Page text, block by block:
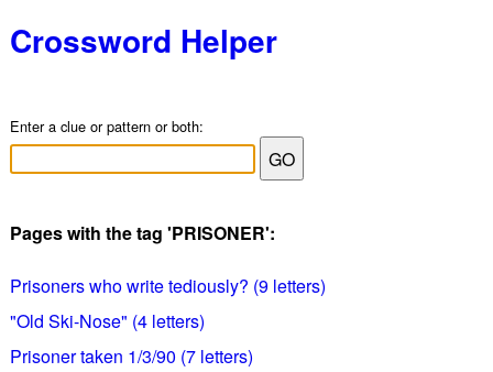
Crossword Helper
Enter a clue or pattern or both:
Pages with the tag 'PRISONER':
Prisoners who write tediously? (9 letters)
"Old Ski-Nose" (4 letters)
Prisoner taken 1/3/90 (7 letters)